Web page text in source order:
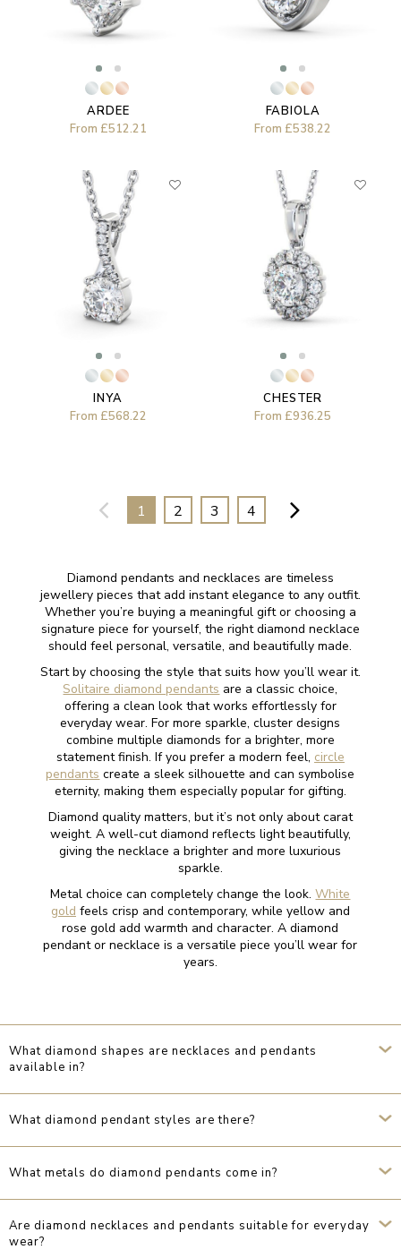
ARDEE
From £512.21
FABIOLA
From £538.22
INYA
From £568.22
CHESTER
From £936.25
1 2 3 4
Diamond pendants and necklaces are timeless
jewellery pieces that add instant elegance to any outfit.
Whether you’re buying a meaningful gift or choosing a
signature piece for yourself, the right diamond necklace
should feel personal, versatile, and beautifully made.
Start by choosing the style that suits how you’ll wear it.
Solitaire diamond pendants are a classic choice,
offering a clean look that works effortlessly for
everyday wear. For more sparkle, cluster designs
combine multiple diamonds for a brighter, more
statement finish. If you prefer a modern feel, circle
pendants create a sleek silhouette and can symbolise
eternity, making them especially popular for gifting.
Diamond quality matters, but it’s not only about carat
weight. A well-cut diamond reflects light beautifully,
giving the necklace a brighter and more luxurious
sparkle.
Metal choice can completely change the look.White
gold feels crisp and contemporary, while yellow and
rose gold add warmth and character. A diamond
pendant or necklace is a versatile piece you’ll wear for
years.
What diamond shapes are necklaces and pendants
available in?
What diamond pendant styles are there?
What metals do diamond pendants come in?
Are diamond necklaces and pendants suitable for everyday
wear?